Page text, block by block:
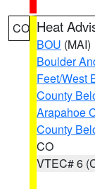
CO Heat
BOU (MAI)
Boulder
Feet/West
County
Arapahoe
County
CO
VTEC# 6